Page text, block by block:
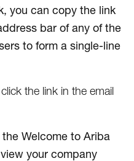
you can copy the link
bar of any of the
to form a single-line
the link in the email
Welcome to Ariba
your company